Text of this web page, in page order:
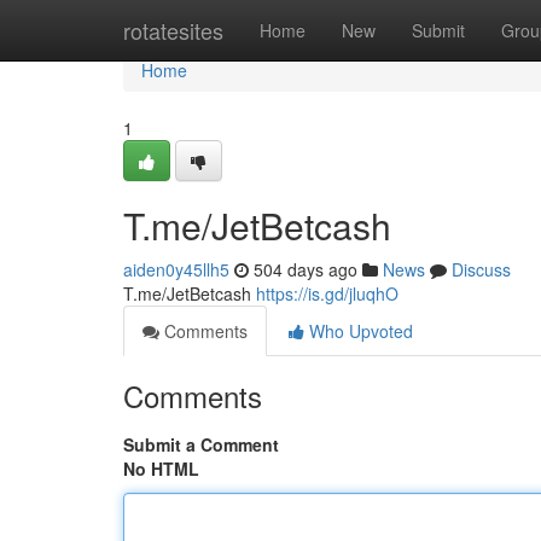
rotatesites Home New Submit
Home
Home
1
T.me/JetBetcash
aiden0y45llh5 504 days ago News
Discuss
T.me/JetBetcash https://is.gd/jluqhO
Comments
Who Upvoted
Comments
Submit a Comment
No HTML